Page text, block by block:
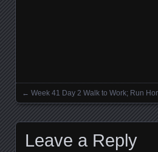
Posts navigation
← Week 41 Day 2 Walk to Work; Run
Leave a Reply